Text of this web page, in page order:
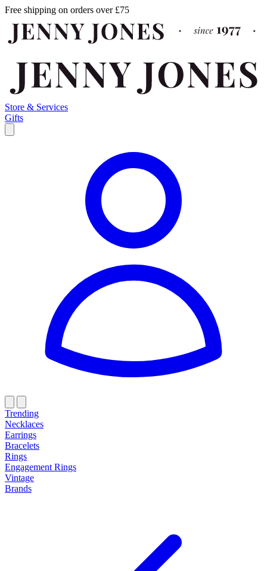
Free shipping on orders over £75
Store & Services
Gifts
Trending
Necklaces
Earrings
Bracelets
Rings
Engagement Rings
Vintage
Brands